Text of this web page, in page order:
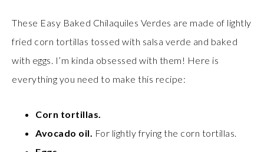
These Easy Baked Chilaquiles Verdes are made of lightly
fried corn tortillas tossed with salsa verde and baked
with eggs. I’m kinda obsessed with them! Here is
everything you need to make this recipe:
Corn tortillas.
Avocado oil. For lightly frying the corn tortillas.